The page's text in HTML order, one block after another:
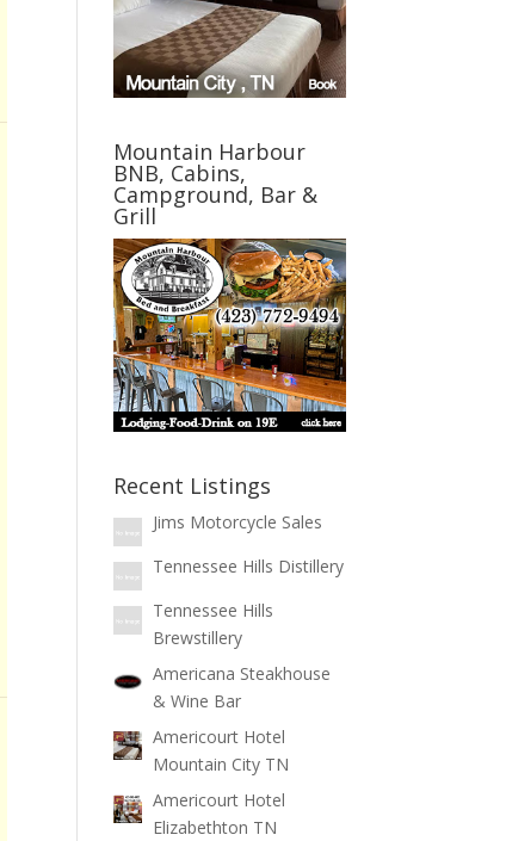
Mountain Harbour
BNB, Cabins,
Campground, Bar &
Grill
Recent Listings
Jims Motorcycle Sales
Tennessee Hills Distillery
Tennessee Hills
Brewstillery
Americana Steakhouse
& Wine Bar
Americourt Hotel
Mountain City TN
Americourt Hotel
Elizabethton TN